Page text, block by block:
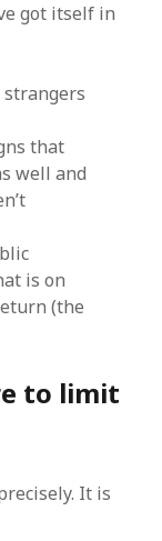
got itself in
strangers
that
well and
is on
(the
to limit
It is